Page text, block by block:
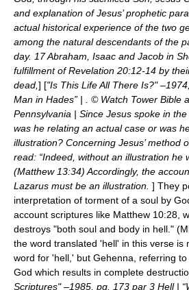
and explanation of Jesus’ prophetic
actual historical experience of the two
among the natural descendants of the
day. 17 Abraham, Isaac and Jacob in
fulfillment of Revelation 20:12-14 by
dead, ] ["Is This Life All There Is?"
Man in Hades” | . © Watch Tower Bible
Pennsylvania | Since Jesus spoke in
was he relating an actual case or was
illustration? Concerning Jesus’ method
read: “Indeed, without an illustration he
(Matthew 13:34) Accordingly, the
Lazarus must be an illustration. ] They
interpretation of torment of a soul by
account scriptures like Matthew 10:28,
destroys "both soul and body in hell."
the word translated 'hell' in this verse is
word for 'hell,' but Gehenna, referring
God which results in complete
Scriptures" –1985, pg. 173 par 3 Hell |